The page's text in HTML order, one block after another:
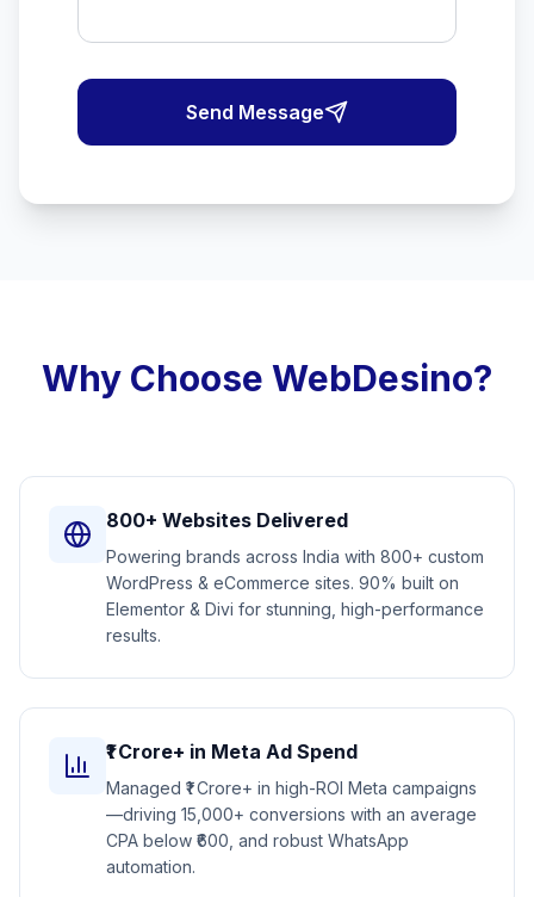
Send Message
Why Choose WebDesino?
800+ Websites Delivered
Powering brands across India with 800+ custom
WordPress & eCommerce sites. 90% built on
Elementor & Divi for stunning, high-performance
results.
₹1 Crore+ in Meta Ad Spend
Managed ₹1 Crore+ in high-ROI Meta campaigns
—driving 15,000+ conversions with an average
CPA below ₹600, and robust WhatsApp
automation.